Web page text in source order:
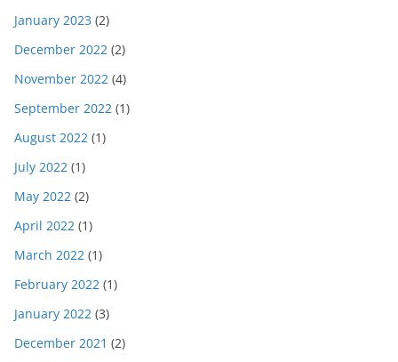
January 2023 (2)
December 2022 (2)
November 2022 (4)
September 2022 (1)
August 2022 (1)
July 2022 (1)
May 2022 (2)
April 2022 (1)
March 2022 (1)
February 2022 (1)
January 2022 (3)
December 2021 (2)